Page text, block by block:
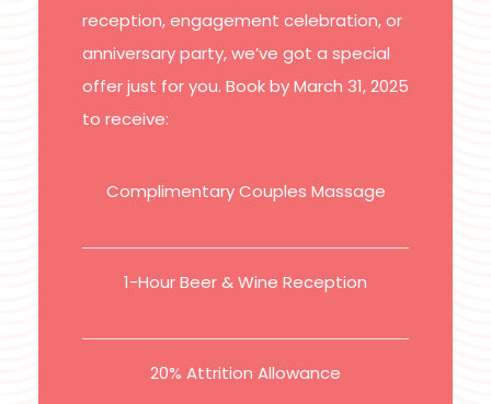
reception, engagement celebration, or
anniversary party, we’ve got a special
offer just for you. Book by March 31, 2025
to receive:
Complimentary Couples Massage
1-Hour Beer & Wine Reception
20% Attrition Allowance